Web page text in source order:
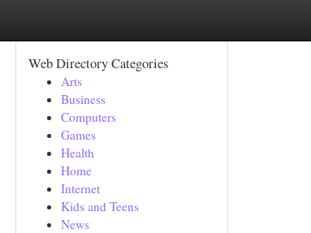
Web Directory Categories
Arts
Business
Computers
Games
Health
Home
Internet
Kids and Teens
News